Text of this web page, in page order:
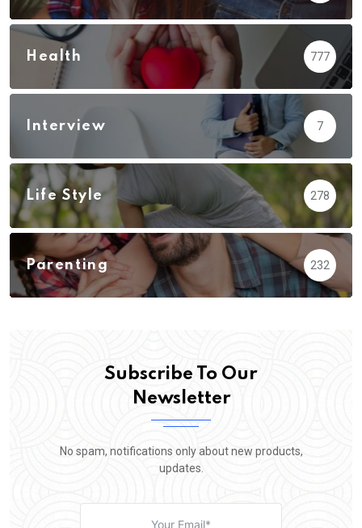
Health 777
Interview 7
Life Style 278
Parenting 232
Subscribe To Our
Newsletter
No spam, notifications only about new products,
updates.